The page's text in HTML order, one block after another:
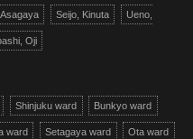
Seijo, Kinuta Ueno,
Oji
Shinjuku ward Bunkyo ward
ward Setagaya ward Ota ward